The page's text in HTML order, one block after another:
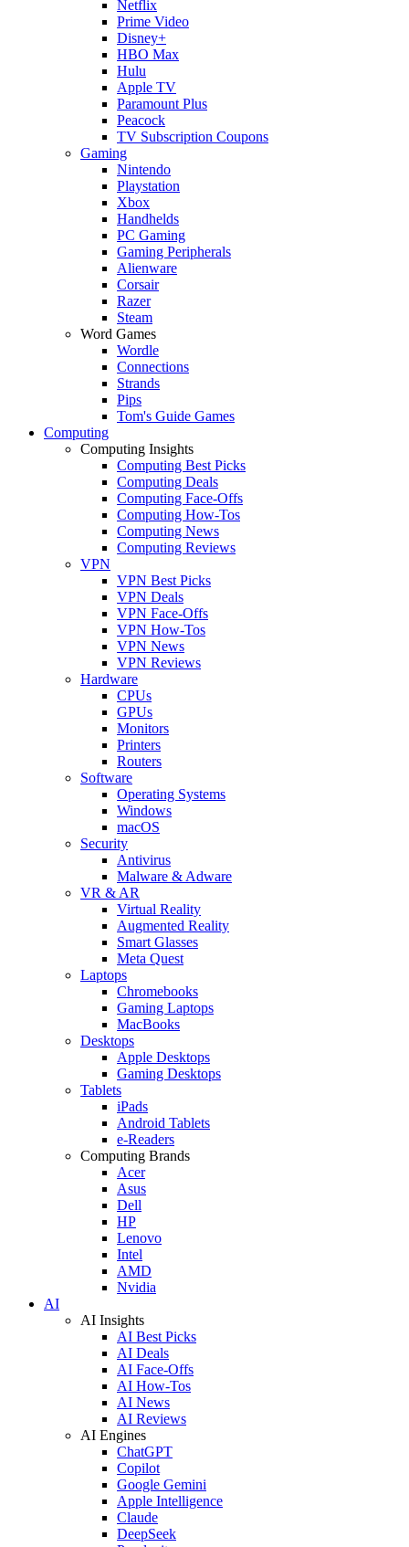
Netflix
Prime Video
Disney+
HBO Max
Hulu
Apple TV
Paramount Plus
Peacock
TV Subscription Coupons
Gaming
Nintendo
Playstation
Xbox
Handhelds
PC Gaming
Gaming Peripherals
Alienware
Corsair
Razer
Steam
Word Games
Wordle
Connections
Strands
Pips
Tom's Guide Games
Computing
Computing Insights
Computing Best Picks
Computing Deals
Computing Face-Offs
Computing How-Tos
Computing News
Computing Reviews
VPN
VPN Best Picks
VPN Deals
VPN Face-Offs
VPN How-Tos
VPN News
VPN Reviews
Hardware
CPUs
GPUs
Monitors
Printers
Routers
Software
Operating Systems
Windows
macOS
Security
Antivirus
Malware & Adware
VR & AR
Virtual Reality
Augmented Reality
Smart Glasses
Meta Quest
Laptops
Chromebooks
Gaming Laptops
MacBooks
Desktops
Apple Desktops
Gaming Desktops
Tablets
iPads
Android Tablets
e-Readers
Computing Brands
Acer
Asus
Dell
HP
Lenovo
Intel
AMD
Nvidia
AI
AI Insights
AI Best Picks
AI Deals
AI Face-Offs
AI How-Tos
AI News
AI Reviews
AI Engines
ChatGPT
Copilot
Google Gemini
Apple Intelligence
Claude
DeepSeek